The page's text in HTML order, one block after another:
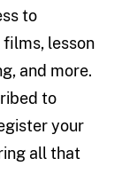
to
lesson
and more.
to
your
all that